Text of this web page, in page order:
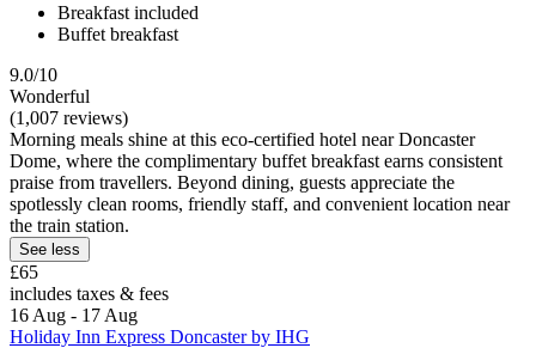
Breakfast included
Buffet breakfast
9.0/10
Wonderful
(1,007 reviews)
Morning meals shine at this eco-certified hotel near Doncaster
Dome, where the complimentary buffet breakfast earns consistent
praise from travellers. Beyond dining, guests appreciate the
spotlessly clean rooms, friendly staff, and convenient location near
the train station.
See less
£65
includes taxes & fees
16 Aug - 17 Aug
Holiday Inn Express Doncaster by IHG